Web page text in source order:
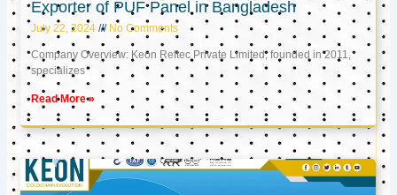
Exporter of PUF Panel in Bangladesh
July 22, 2024 No Comments
Company Overview: Keon Reftec Private Limited, founded in 2011,
specializes
Read More »